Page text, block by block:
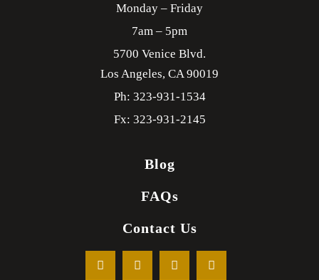
Monday – Friday
7am – 5pm
5700 Venice Blvd.
Los Angeles, CA90019
Ph: 323-931-1534
Fx: 323-931-2145
Blog
FAQs
Contact Us